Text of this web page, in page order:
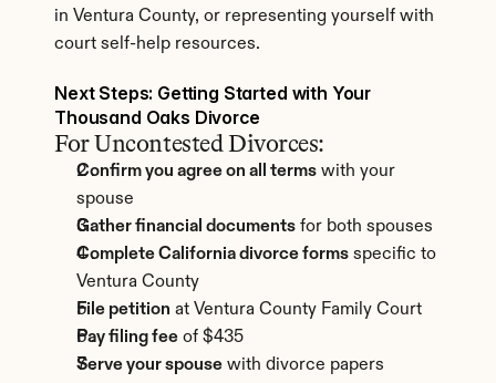
in Ventura County, or representing yourself with
court self-help resources.
Next Steps: Getting Started with Your
Thousand Oaks Divorce
For Uncontested Divorces:
Confirm you agree on all terms with your
spouse
Gather financial documents for both spouses
Complete California divorce forms specific to
Ventura County
File petition at Ventura County Family Court
Pay filing fee of $435
Serve your spouse with divorce papers